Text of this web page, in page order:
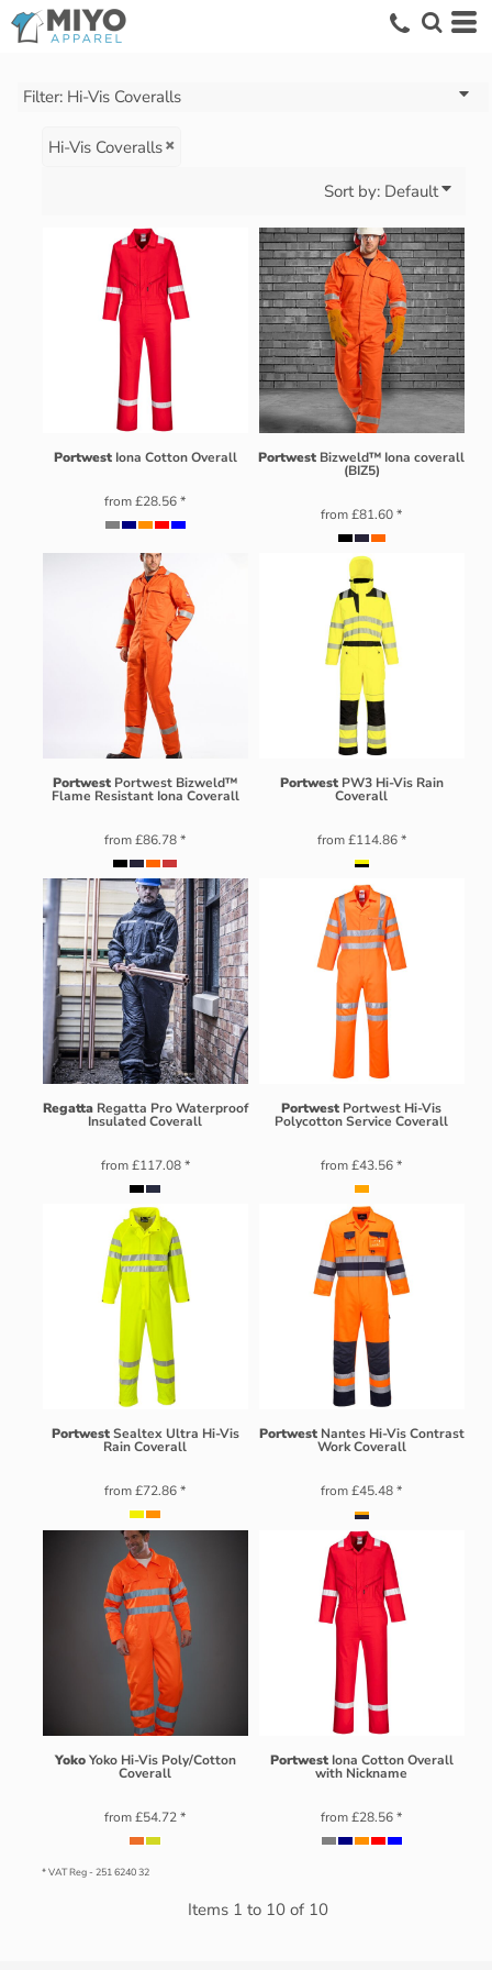
Filter: Hi-Vis Coveralls
Hi-Vis Coveralls
Sort by: Default
Portwest Iona Cotton Overall
from£28.56*
Portwest Bizweld™ Iona coverall
(BIZ5)
from£81.60*
Portwest Portwest Bizweld™
Flame Resistant Iona Coverall
from£86.78*
Portwest PW3 Hi-Vis Rain
Coverall
from£114.86*
Regatta Regatta Pro Waterproof
Insulated Coverall
from£117.08*
Portwest Portwest Hi-Vis
Polycotton Service Coverall
from£43.56*
Portwest Sealtex Ultra Hi-Vis
Rain Coverall
from£72.86*
Portwest Nantes Hi-Vis Contrast
Work Coverall
from£45.48*
Yoko Yoko Hi-Vis Poly/Cotton
Coverall
from£54.72*
Portwest Iona Cotton Overall
with Nickname
from£28.56*
* VAT Reg - 251 6240 32
Items 1 to 10 of 10
Default
Price: Highest First